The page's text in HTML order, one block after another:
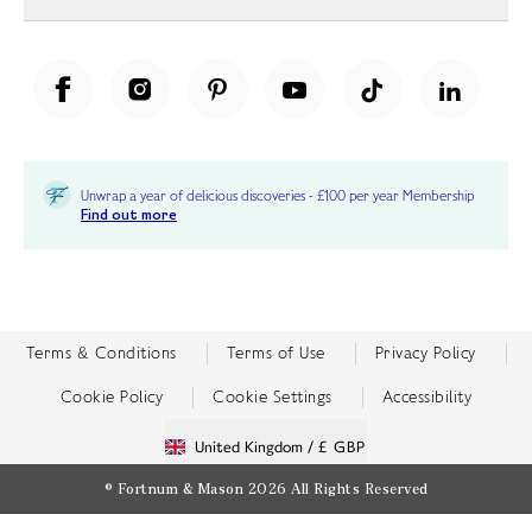
Unwrap a year of delicious discoveries - £100 per year Membership
Find out more
Terms & Conditions Terms of Use Privacy Policy
Cookie Policy Cookie Settings Accessibility
United Kingdom / £ GBP
© Fortnum & Mason 2026 All Rights Reserved